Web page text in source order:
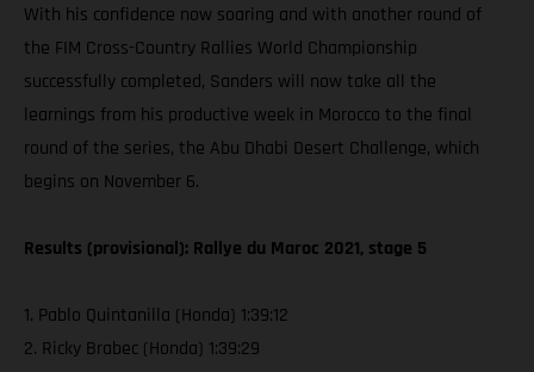
With his confidence now soaring and with another round of
the FIM Cross-Country Rallies World Championship
successfully completed, Sanders will now take all the
learnings from his productive week in Morocco to the final
round of the series, the Abu Dhabi Desert Challenge, which
begins on November 6.
Results (provisional): Rallye du Maroc 2021, stage 5
1. Pablo Quintanilla (Honda) 1:39:12
2. Ricky Brabec (Honda) 1:39:29